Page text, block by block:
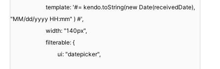
template: '#= kendo.toString(new Date(receivedDate),
"MM/dd/yyyy HH:mm" ) #',
width: "140px",
filterable: {
ui: "datepicker",